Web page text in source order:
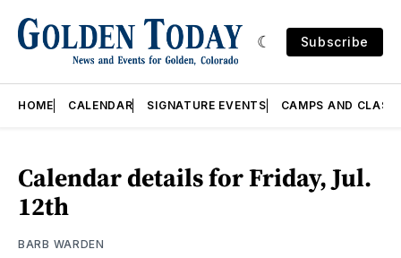
Subscribe
HOME CALENDAR SIGNATURE EVENTS CAMPS AND
Calendar details for Friday, Jul.
12th
BARB WARDEN